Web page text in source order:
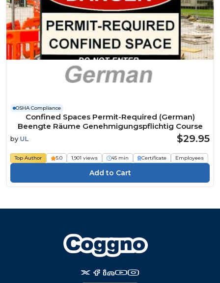
OSHA Compliance
Confined Spaces Permit-Required (German)
Beengte Räume Genehmigungspflichtig Course
by UL $29.95
Top Author 5.0 1,901 views 45 min Certificate Employees